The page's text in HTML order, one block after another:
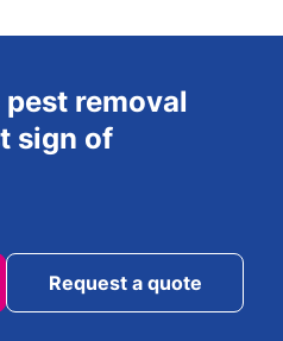
removal
sign of
Request a quote